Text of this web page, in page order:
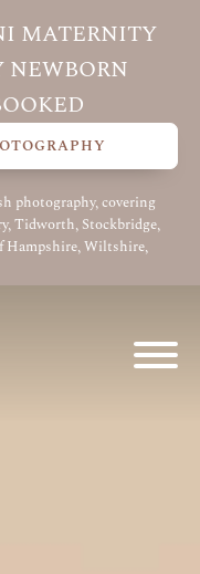
MATERNITY
NEWBORN
photography, covering
Tidworth, Stockbridge,
Hampshire, Wiltshire,